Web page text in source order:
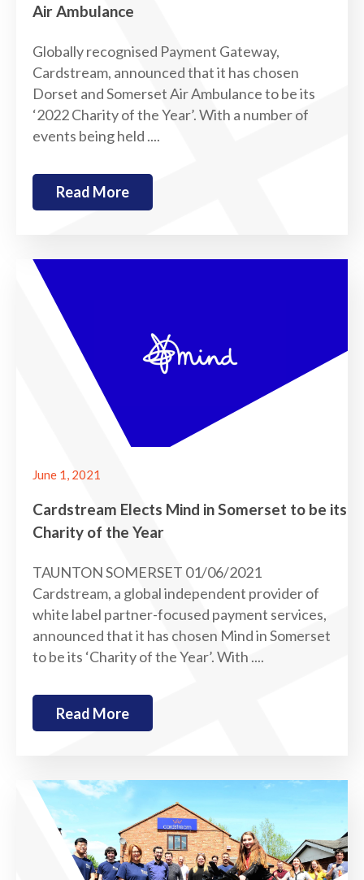
Air Ambulance
Globally recognised Payment Gateway,
Cardstream, announced that it has chosen
Dorset and Somerset Air Ambulance to be its
‘2022 Charity of the Year’. With a number of
events being held ....
Read More
June 1, 2021
Cardstream Elects Mind in Somerset to be its
Charity of the Year
TAUNTON SOMERSET 01/06/2021
Cardstream, a global independent provider of
white label partner-focused payment services,
announced that it has chosen Mind in Somerset
to be its ‘Charity of the Year’. With ....
Read More